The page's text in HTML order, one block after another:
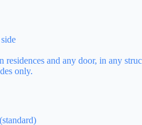
and any door, in any
only.